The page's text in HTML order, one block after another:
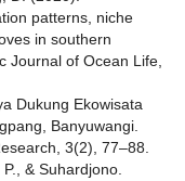
patterns, niche
in southern
Journal of Ocean Life,
Dukung Ekowisata
Banyuwangi.
3(2), 77–88.
& Suhardjono.